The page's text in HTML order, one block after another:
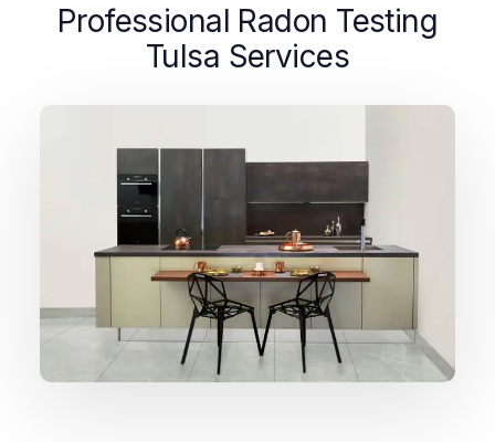
Professional Radon Testing
Tulsa Services